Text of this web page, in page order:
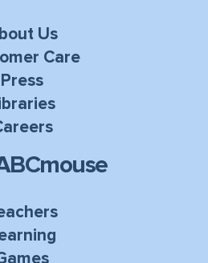
Us
Care
Press